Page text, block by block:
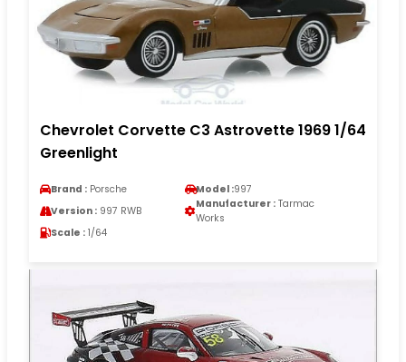
Chevrolet Corvette C3 Astrovette 1969 1/64
Greenlight
Brand : Porsche Model :997
Version : 997 RWB
Manufacturer : Tarmac
Works
Scale : 1/64